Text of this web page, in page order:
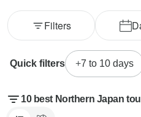
Filters
Quick filters 7 to 10 days
10 best Northern Japan